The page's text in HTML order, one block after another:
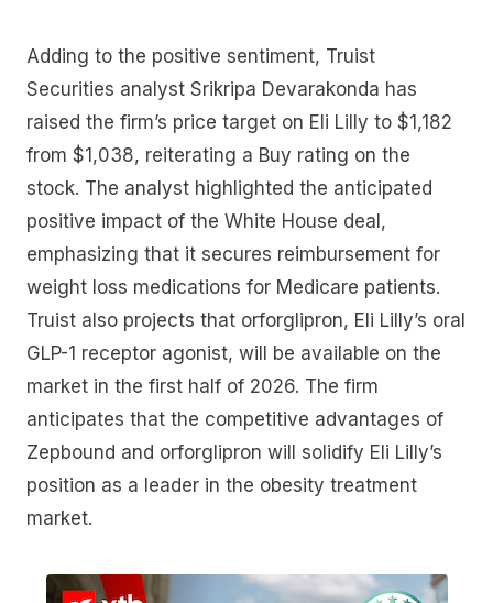
Adding to the positive sentiment, Truist
Securities analyst Srikripa Devarakonda has
raised the firm’s price target on Eli Lilly to $1,182
from $1,038, reiterating a Buy rating on the
stock. The analyst highlighted the anticipated
positive impact of the White House deal,
emphasizing that it secures reimbursement for
weight loss medications for Medicare patients.
Truist also projects that orforglipron, Eli Lilly’s oral
GLP-1 receptor agonist, will be available on the
market in the first half of 2026. The firm
anticipates that the competitive advantages of
Zepbound and orforglipron will solidify Eli Lilly’s
position as a leader in the obesity treatment
market.